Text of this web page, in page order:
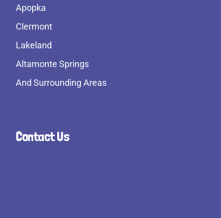
Apopka
Clermont
Lakeland
Altamonte Springs
And Surrounding Areas
Contact Us